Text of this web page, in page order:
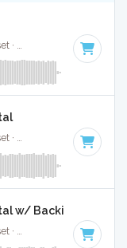
MORGAN WALLEN · Nashville Sunset · Key of C#
MORGAN WALLEN · Nashville Sunset · Key of C#
w/ Backing Vocal
MORGAN WALLEN · Nashville Sunset · Key of C#